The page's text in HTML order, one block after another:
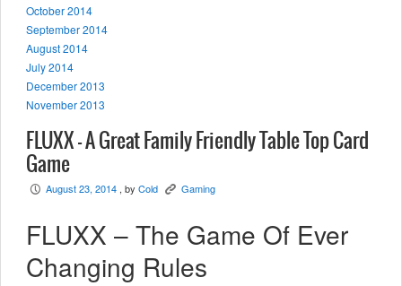
October 2014
September 2014
August 2014
July 2014
December 2013
November 2013
FLUXX – A Great Family Friendly Table Top Card
Game
P August 23, 2014 , by Cold K Gaming
FLUXX – The Game Of Ever
Changing Rules